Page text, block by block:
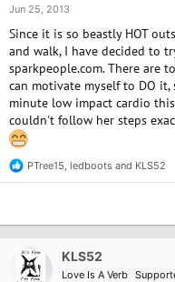
Jun 25, 2013
Since it is so beastly HOT
and walk, I have decided to
sparkpeople.com. There are
can motivate myself to DO
minute low impact cardio
couldn't follow her steps
R
e
t
PTree15 ledboots and KLS52
KLS52
Love Is A Verb